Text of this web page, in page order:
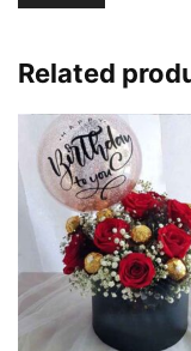
Related